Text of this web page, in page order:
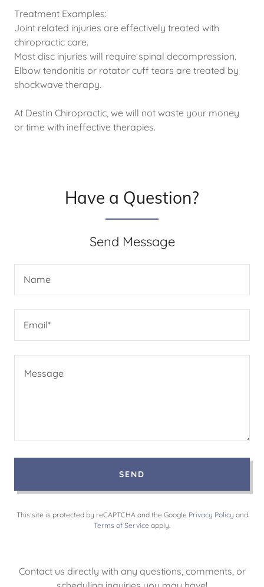
Treatment Examples:
Joint related injuries are effectively treated with
chiropractic care.
Most disc injuries will require spinal decompression.
Elbow tendonitis or rotator cuff tears are treated by
shockwave therapy.
At Destin Chiropractic, we will not waste your money
or time with ineffective therapies.
Have a Question?
Send Message
Name
Email*
SEND
This site is protected by reCAPTCHA and the Google Privacy Policy and
Terms of Service apply.
Contact us directly with any questions, comments, or